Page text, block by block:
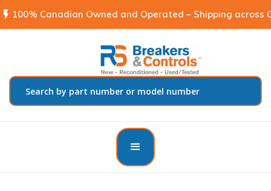
flash_on 100% Canadian Owned and Operated – Shipping across